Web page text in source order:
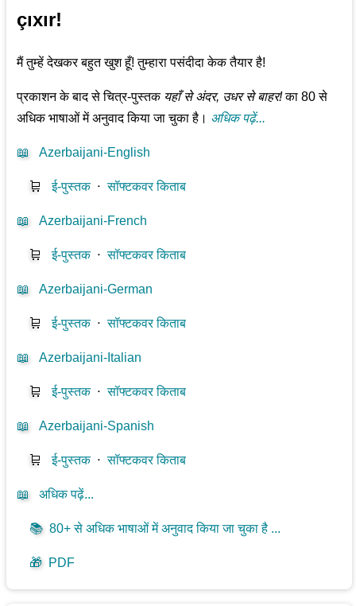
çıxır!
मैं तुम्हें देखकर बहुत खुश हूँ! तुम्हारा पसंदीदा केक तैयार है!
प्रकाशन के बाद से चित्र-पुस्तक यहाँ से अंदर, उधर से बाहर!का 80 से
अधिक भाषाओं में अनुवाद किया जा चुका है। अधिक पढ़ें...
📖 Azerbaijani-English
🛒 ई-पुस्तक⋅सॉफ्टकवर किताब
📖 Azerbaijani-French
🛒 ई-पुस्तक⋅सॉफ्टकवर किताब
📖 Azerbaijani-German
🛒 ई-पुस्तक⋅सॉफ्टकवर किताब
📖 Azerbaijani-Italian
🛒 ई-पुस्तक⋅सॉफ्टकवर किताब
📖 Azerbaijani-Spanish
🛒 ई-पुस्तक⋅सॉफ्टकवर किताब
📖 अधिक पढ़ें...
📚 80+ से अधिक भाषाओं में अनुवाद किया जा चुका है ...
🎁 PDF